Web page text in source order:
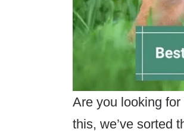
Are you looking
this, we’ve sorted